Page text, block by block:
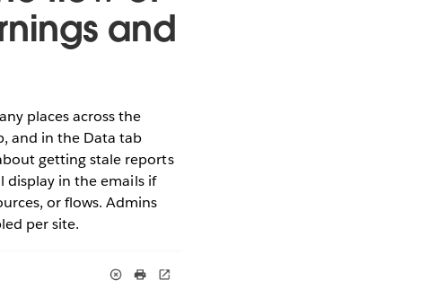
and
places across the
and in the Data tab
getting stale reports
display in the emails if
or flows. Admins
per site.